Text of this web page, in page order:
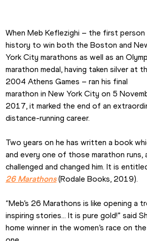
When Meb Keflezighi – the first person
history to win both the Boston and
York City marathons as well as an
marathon medal, having taken silver at
2004 Athens Games – ran his final
marathon in New York City on 5
2017, it marked the end of an
distance-running career.
Two years on he has written a book
and every one of those marathon runs,
26 Marathons (Rodale Books, 2019).
“Meb’s 26 Marathons is like opening a
inspiring stories... It is pure gold!” said
home winner in the women’s race on